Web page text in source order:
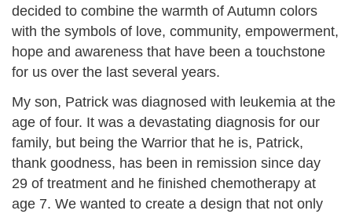
decided to combine the warmth of Autumn colors
with the symbols of love, community, empowerment,
hope and awareness that have been a touchstone
for us over the last several years.
My son, Patrick was diagnosed with leukemia at the
age of four. It was a devastating diagnosis for our
family, but being the Warrior that he is, Patrick,
thank goodness, has been in remission since day
29 of treatment and he finished chemotherapy at
age 7. We wanted to create a design that not only